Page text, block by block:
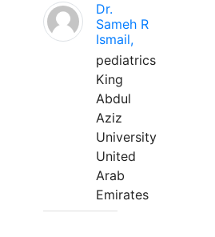
Dr.
Sameh R
Ismail,
pediatrics
King
Abdul
Aziz
University
United
Arab
Emirates